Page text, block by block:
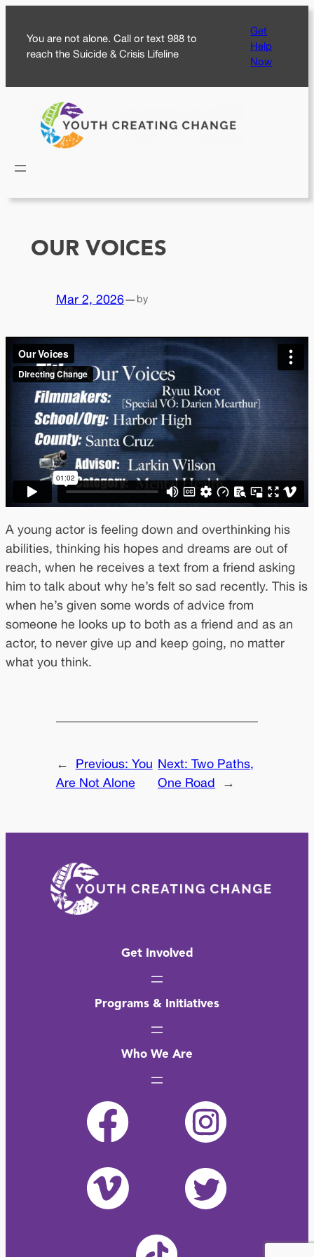
content
You are not alone. Call or text 988 to
reach the Suicide & Crisis Lifeline
Get
Help
Now
OUR VOICES
Mar 2, 2026—by
A young actor is feeling down and overthinking his
abilities, thinking his hopes and dreams are out of
reach, when he receives a text from a friend asking
him to talk about why he’s felt so sad recently. This is
when he’s given some words of advice from
someone he looks up to both as a friend and as an
actor, to never give up and keep going, no matter
what you think.
← Previous: You
Are Not Alone
Next:Two Paths,
One Road
→
Get Involved
Programs & Initiatives
Who We Are